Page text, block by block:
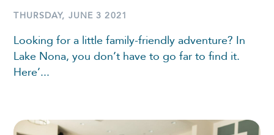
THURSDAY, JUNE 3 2021
Looking for a little family-friendly adventure? In
Lake Nona, you don’t have to go far to find it.
Here’...